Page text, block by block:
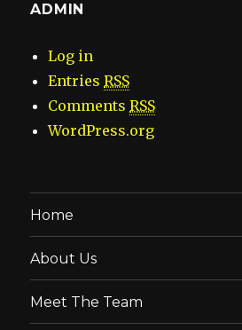
ADMIN
Log in
EntriesRSS
CommentsRSS
WordPress.org
Home
About Us
Meet The Team